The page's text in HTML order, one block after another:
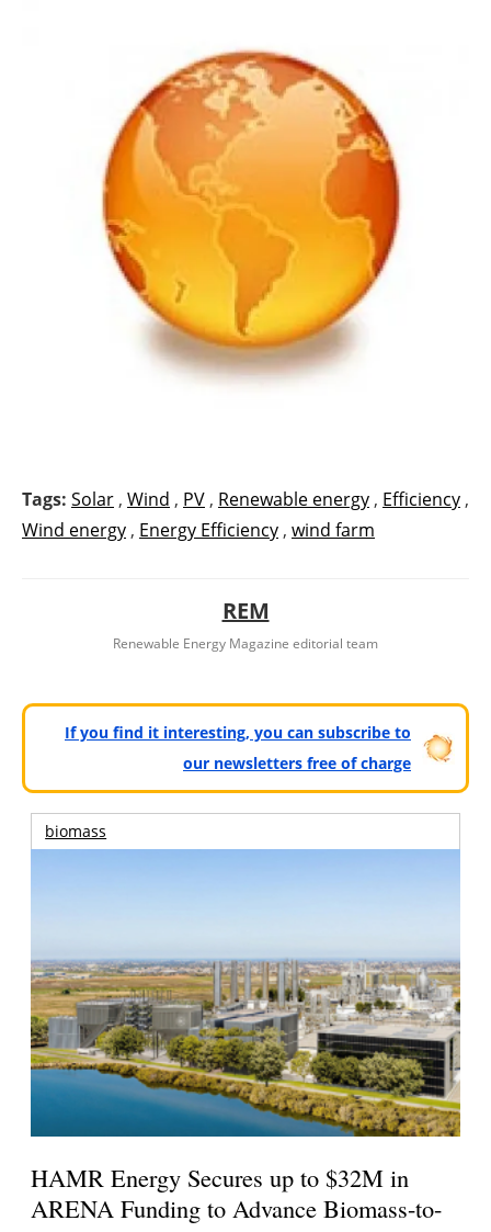
Tags: Solar , Wind , PV , Renewable energy , Efficiency ,
Wind energy , Energy Efficiency , wind farm
REM
Renewable Energy Magazine editorial team
If you find it interesting, you can subscribe to
our newsletters free of charge
biomass
HAMR Energy Secures up to $32M in
ARENA Funding to Advance Biomass-to-